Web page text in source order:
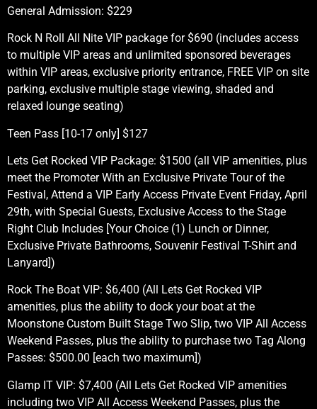
General Admission: $229
Rock N Roll All Nite VIP package for $690 (includes access
to multiple VIP areas and unlimited sponsored beverages
within VIP areas, exclusive priority entrance, FREE VIP on site
parking, exclusive multiple stage viewing, shaded and
relaxed lounge seating)
Teen Pass [10-17 only] $127
Lets Get Rocked VIP Package: $1500 (all VIP amenities, plus
meet the Promoter With an Exclusive Private Tour of the
Festival, Attend a VIP Early Access Private Event Friday, April
29th, with Special Guests, Exclusive Access to the Stage
Right Club Includes [Your Choice (1) Lunch or Dinner,
Exclusive Private Bathrooms, Souvenir Festival T-Shirt and
Lanyard])
Rock The Boat VIP: $6,400 (All Lets Get Rocked VIP
amenities, plus the ability to dock your boat at the
Moonstone Custom Built Stage Two Slip, two VIP All Access
Weekend Passes, plus the ability to purchase two Tag Along
Passes: $500.00 [each two maximum])
Glamp IT VIP: $7,400 (All Lets Get Rocked VIP amenities
including two VIP All Access Weekend Passes, plus the